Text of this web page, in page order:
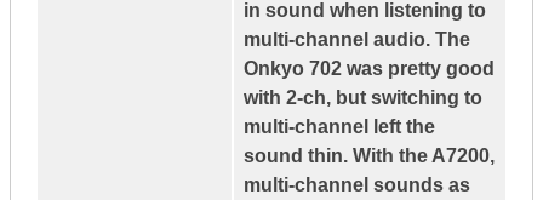
in sound when listening to
multi-channel audio. The
Onkyo 702 was pretty good
with 2-ch, but switching to
multi-channel left the
sound thin. With the A7200,
multi-channel sounds as